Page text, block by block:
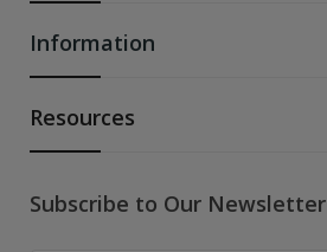
Information
Resources
Subscribe to Our Newsletter